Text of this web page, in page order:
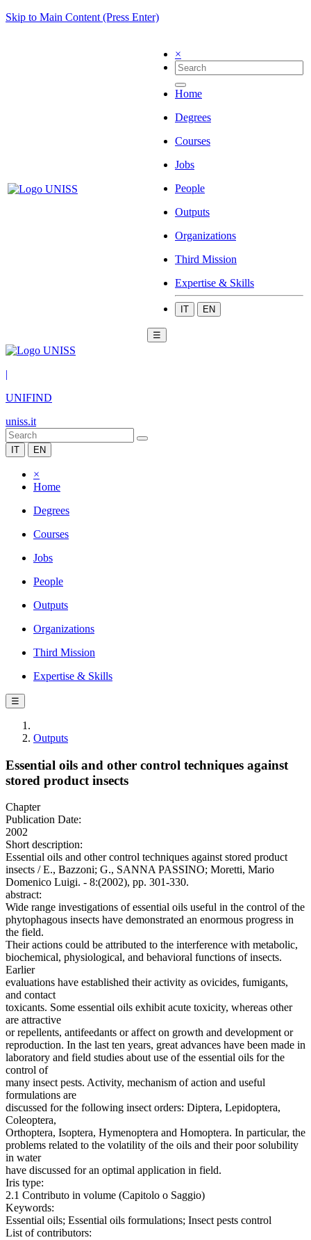
Skip to Main Content (Press Enter)
×
Home
Degrees
Courses
Jobs
People
Outputs
Organizations
Third Mission
Expertise & Skills
IT EN
☰
|
UNIFIND
uniss.it
IT EN
×
Home
Degrees
Courses
Jobs
People
Outputs
Organizations
Third Mission
Expertise & Skills
☰
Outputs
Essential oils and other control techniques against
stored product insects
Chapter
Publication Date:
2002
Short description:
Essential oils and other control techniques against stored product
insects / E., Bazzoni; G., SANNA PASSINO; Moretti, Mario
Domenico Luigi. - 8:(2002), pp. 301-330.
abstract:
Wide range investigations of essential oils useful in the control of the
phytophagous insects have demonstrated an enormous progress in
the field.
Their actions could be attributed to the interference with metabolic,
biochemical, physiological, and behavioral functions of insects.
Earlier
evaluations have established their activity as ovicides, fumigants,
and contact
toxicants. Some essential oils exhibit acute toxicity, whereas other
are attractive
or repellents, antifeedants or affect on growth and development or
reproduction. In the last ten years, great advances have been made in
laboratory and field studies about use of the essential oils for the
control of
many insect pests. Activity, mechanism of action and useful
formulations are
discussed for the following insect orders: Diptera, Lepidoptera,
Coleoptera,
Orthoptera, Isoptera, Hymenoptera and Homoptera. In particular, the
problems related to the volatility of the oils and their poor solubility
in water
have discussed for an optimal application in field.
Iris type:
2.1 Contributo in volume (Capitolo o Saggio)
Keywords:
Essential oils; Essential oils formulations; Insect pests control
List of contributors: